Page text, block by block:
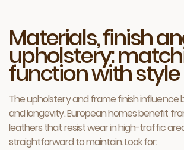
Materials, finish
upholstery:
function with style
The upholstery and frame finish influence
and longevity. European homes benefit
leathers that resist wear in high-traffic
straightforward to maintain. Look for: